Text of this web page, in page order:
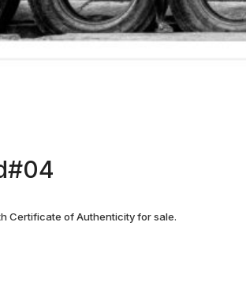
Certificate of Authenticity for sale.